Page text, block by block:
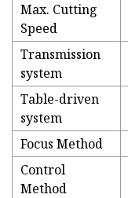
Max. Cutting
Speed
Transmission
system
Table-driven
system
Focus Method
Control
Method